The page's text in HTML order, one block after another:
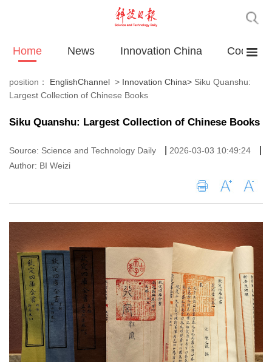
Home News Innovation China
position： EnglishChannel > Innovation China> Siku Quanshu:
Largest Collection of Chinese Books
Siku Quanshu: Largest Collection of Chinese Books
Source: Science and Technology Daily 2026-03-03 10:49:24
Author: BI Weizi